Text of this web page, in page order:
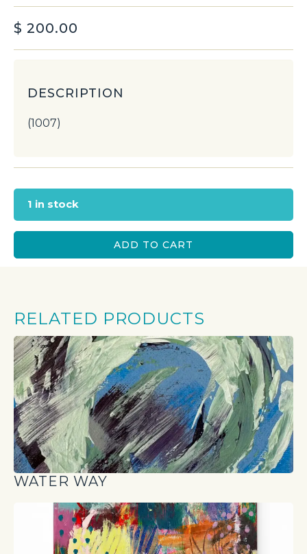
$ 200.00
DESCRIPTION
(1007)
1 in stock
ADD TO CART
RELATED PRODUCTS
WATER WAY